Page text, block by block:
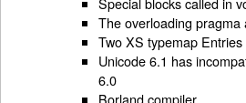
The overloading
Two XS typemap
Unicode 6.1 has
6.0
Borland compiler